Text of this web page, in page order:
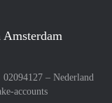
– Nederland
accounts